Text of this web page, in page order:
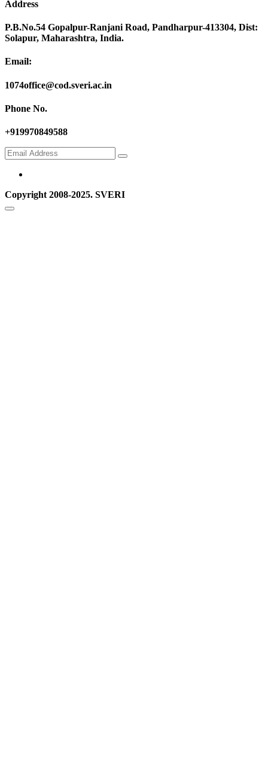
Address
P.B.No.54 Gopalpur-Ranjani Road, Pandharpur-413304, Dist:
Solapur, Maharashtra, India.
Email:
1074office@cod.sveri.ac.in
Phone No.
+919970849588
Copyright 2008-2025. SVERI